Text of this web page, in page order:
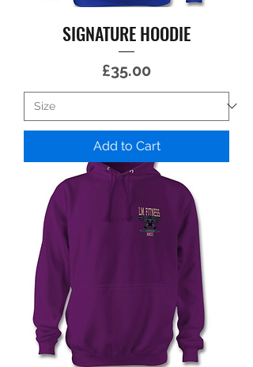
SIGNATURE HOODIE
Price
£35.00
Add to Cart